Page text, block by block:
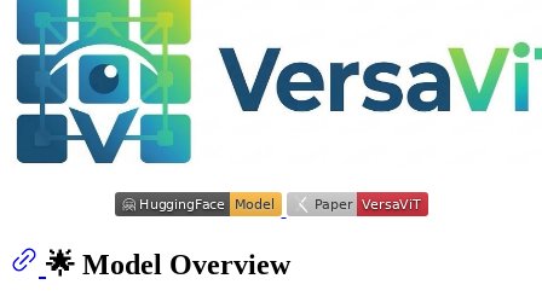
🌟 Model Overview